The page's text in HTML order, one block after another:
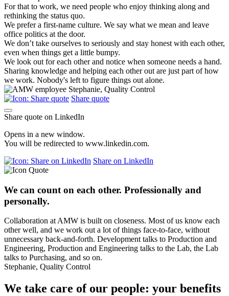
For that to work, we need people who enjoy thinking along and
rethinking the status quo.
We prefer a first-name culture. We say what we mean and leave
office politics at the door.
We don’t take ourselves to seriously and stay honest with each other,
even when things get a little bumpy.
We look out for each other and notice when someone needs a hand.
Sharing knowledge and helping each other out are just part of how
we work. Nobody's left to figure things out alone.
Share quote
Share quote on LinkedIn
Opens in a new window.
You will be redirected to www.linkedin.com.
Share on LinkedIn
We can count on each other. Professionally and
personally.
Collaboration at AMW is built on closeness. Most of us know each
other well, and we work out a lot of things face-to-face, without
unnecessary back-and-forth. Development talks to Production and
Engineering, Production and Engineering talks to the Lab, the Lab
talks to Purchasing, and so on.
Stephanie, Quality Control
We take care of our people: your benefits